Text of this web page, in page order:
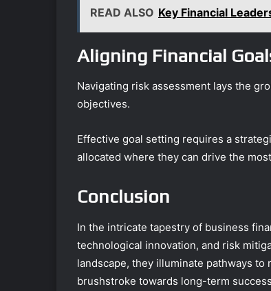
READ ALSO Key Financial
Aligning Financial
Navigating risk assessment lays the
objectives.
Effective goal setting requires a
allocated where they can drive the
Conclusion
In the intricate tapestry of business
technological innovation, and risk
landscape, they illuminate pathways
brushstroke towards long-term